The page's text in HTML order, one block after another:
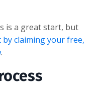
is a great start, but
by claiming your free,
.